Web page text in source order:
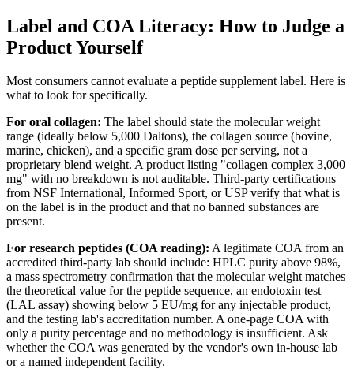
Label and COA Literacy: How to Judge a
Product Yourself
Most consumers cannot evaluate a peptide supplement label. Here is
what to look for specifically.
For oral collagen: The label should state the molecular weight
range (ideally below 5,000 Daltons), the collagen source (bovine,
marine, chicken), and a specific gram dose per serving, not a
proprietary blend weight. A product listing "collagen complex 3,000
mg" with no breakdown is not auditable. Third-party certifications
from NSF International, Informed Sport, or USP verify that what is
on the label is in the product and that no banned substances are
present.
For research peptides (COA reading): A legitimate COA from an
accredited third-party lab should include: HPLC purity above 98%,
a mass spectrometry confirmation that the molecular weight matches
the theoretical value for the peptide sequence, an endotoxin test
(LAL assay) showing below 5 EU/mg for any injectable product,
and the testing lab's accreditation number. A one-page COA with
only a purity percentage and no methodology is insufficient. Ask
whether the COA was generated by the vendor's own in-house lab
or a named independent facility.